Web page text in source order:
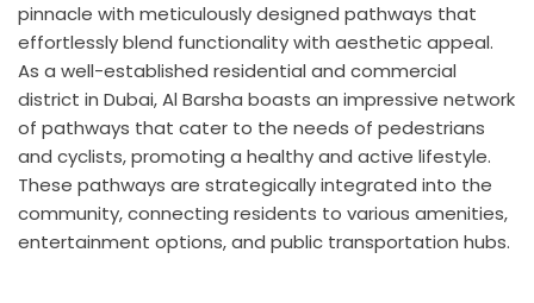
pinnacle with meticulously designed pathways that
effortlessly blend functionality with aesthetic appeal.
As a well-established residential and commercial
district in Dubai, Al Barsha boasts an impressive network
of pathways that cater to the needs of pedestrians
and cyclists, promoting a healthy and active lifestyle.
These pathways are strategically integrated into the
community, connecting residents to various amenities,
entertainment options, and public transportation hubs.